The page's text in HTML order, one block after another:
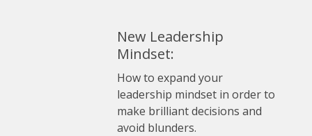
New Leadership
Mindset:
How to expand your
leadership mindset in order to
make brilliant decisions and
avoid blunders.